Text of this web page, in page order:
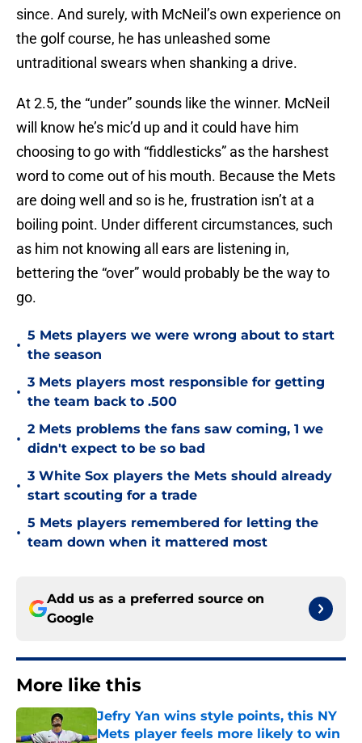
since. And surely, with McNeil’s own experience on
the golf course, he has unleashed some
untraditional swears when shanking a drive.
At 2.5, the “under” sounds like the winner. McNeil
will know he’s mic’d up and it could have him
choosing to go with “fiddlesticks” as the harshest
word to come out of his mouth. Because the Mets
are doing well and so is he, frustration isn’t at a
boiling point. Under different circumstances, such
as him not knowing all ears are listening in,
bettering the “over” would probably be the way to
go.
•
5 Mets players we were wrong about to start
the season
•
3 Mets players most responsible for getting
the team back to .500
•
2 Mets problems the fans saw coming, 1 we
didn't expect to be so bad
•
3 White Sox players the Mets should already
start scouting for a trade
•
5 Mets players remembered for letting the
team down when it mattered most
Add us as a preferred source on
Google
More like this
Jefry Yan wins style points, this NY
Mets player feels more likely to win